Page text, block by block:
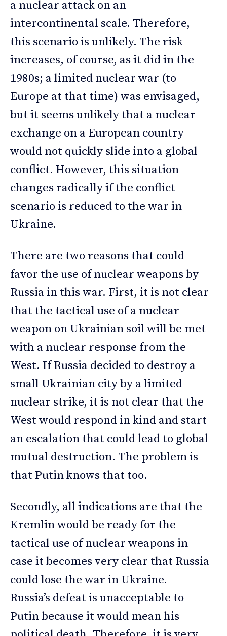
a nuclear attack on an
intercontinental scale. Therefore,
this scenario is unlikely. The risk
increases, of course, as it did in the
1980s; a limited nuclear war (to
Europe at that time) was envisaged,
but it seems unlikely that a nuclear
exchange on a European country
would not quickly slide into a global
conflict. However, this situation
changes radically if the conflict
scenario is reduced to the war in
Ukraine.
There are two reasons that could
favor the use of nuclear weapons by
Russia in this war. First, it is not clear
that the tactical use of a nuclear
weapon on Ukrainian soil will be met
with a nuclear response from the
West. If Russia decided to destroy a
small Ukrainian city by a limited
nuclear strike, it is not clear that the
West would respond in kind and start
an escalation that could lead to global
mutual destruction. The problem is
that Putin knows that too.
Secondly, all indications are that the
Kremlin would be ready for the
tactical use of nuclear weapons in
case it becomes very clear that Russia
could lose the war in Ukraine.
Russia’s defeat is unacceptable to
Putin because it would mean his